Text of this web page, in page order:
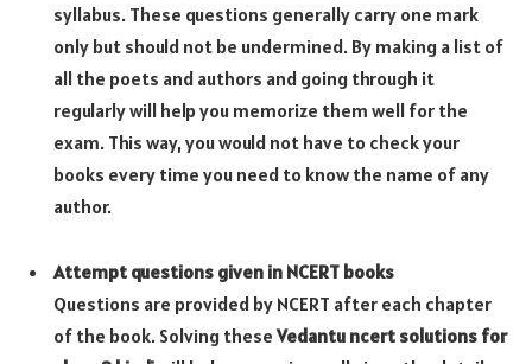
syllabus. These questions generally carry one mark
only but should not be undermined. By making a list of
all the poets and authors and going through it
regularly will help you memorize them well for the
exam. This way, you would not have to check your
books every time you need to know the name of any
author.
Attempt questions given in NCERT books
Questions are provided by NCERT after each chapter
of the book. Solving theseVedantu ncert solutions for